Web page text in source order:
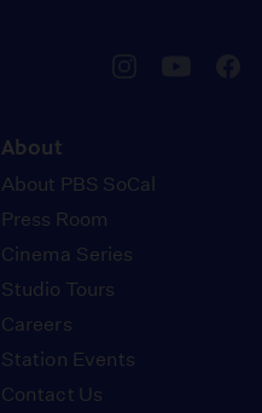
About
About PBS SoCal
Press Room
Cinema Series
Studio Tours
Careers
Station Events
Contact Us